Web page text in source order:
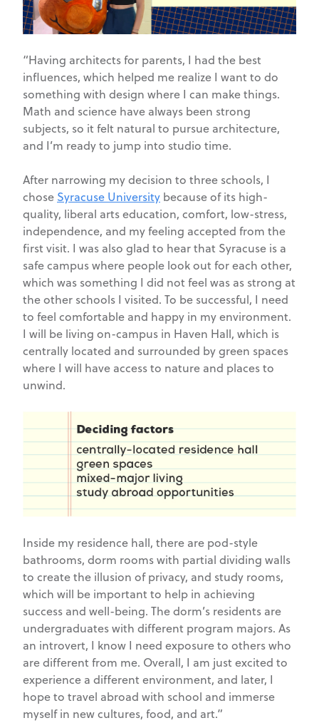
“Having architects for parents, I had the best
influences, which helped me realize I want to do
something with design where I can make things.
Math and science have always been strong
subjects, so it felt natural to pursue architecture,
and I’m ready to jump into studio time.
After narrowing my decision to three schools, I
chose Syracuse University because of its high-
quality, liberal arts education, comfort, low-stress,
independence, and my feeling accepted from the
first visit. I was also glad to hear that Syracuse is a
safe campus where people look out for each other,
which was something I did not feel was as strong at
the other schools I visited. To be successful, I need
to feel comfortable and happy in my environment.
I will be living on-campus in Haven Hall, which is
centrally located and surrounded by green spaces
where I will have access to nature and places to
unwind.
Inside my residence hall, there are pod-style
bathrooms, dorm rooms with partial dividing walls
to create the illusion of privacy, and study rooms,
which will be important to help in achieving
success and well-being. The dorm’s residents are
undergraduates with different program majors. As
an introvert, I know I need exposure to others who
are different from me. Overall, I am just excited to
experience a different environment, and later, I
hope to travel abroad with school and immerse
myself in new cultures, food, and art.”